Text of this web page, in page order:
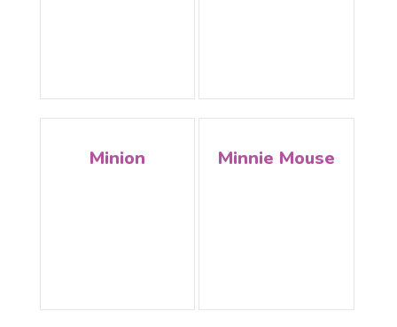
Minion Minnie Mouse